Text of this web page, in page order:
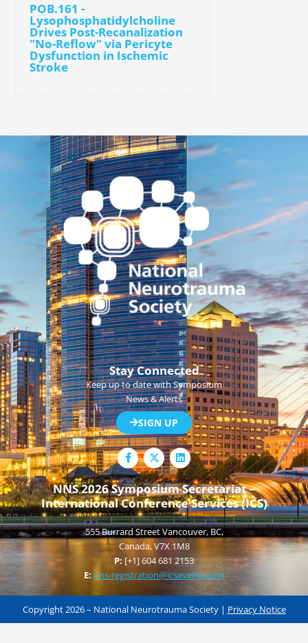
POB.161 -
Lysophosphatidylcholine
Drives Post-Recanalization
"No-Reflow" via Pericyte
Dysfunction in Ischemic
Stroke
Stay Connected
Keep up to date with Symposium
News & Alerts
SIGN UP
F
a
c
e
b
o
o
k
-
f
L
i
n
k
e
d
i
n
NNS 2026 Symposium Secretariat –
International Conference Services (ICS)
555 Burrard Street Vancouver, BC,
Canada, V7X 1M8
P: [+1] 604 681 2153
E: nns-registration@icsevents.com
Copyright 2026 – National Neurotrauma Society | Privacy Notice